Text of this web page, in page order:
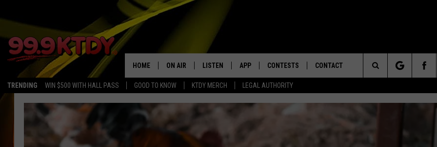
TRENDING WIN $500 WITH HALL PASS GOOD TO KNOW KTDY MERCH LEGAL AUTHORITY
HOME ON AIR
ALL DJS
SCHEDULE
CHRIS AND BERNIE
LISTEN
LISTEN LIVE
APP
DOWNLOAD ANDROID
CONTESTS
CONTEST SUPPORT
CONTACT
Search
The